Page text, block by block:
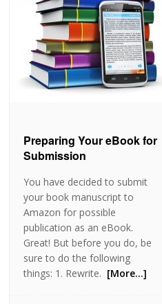
Preparing Your eBook for
Submission
You have decided to submit
your book manuscript to
Amazon for possible
publication as an eBook.
Great! But before you do, be
sure to do the following
things: 1. Rewrite. [More…]